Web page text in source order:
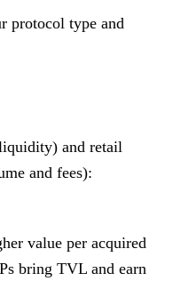
protocol type and
and retail
and fees):
value per acquired
bring TVL and earn